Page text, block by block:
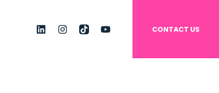
linkedininstagram
tiktok youtube CONTACT US